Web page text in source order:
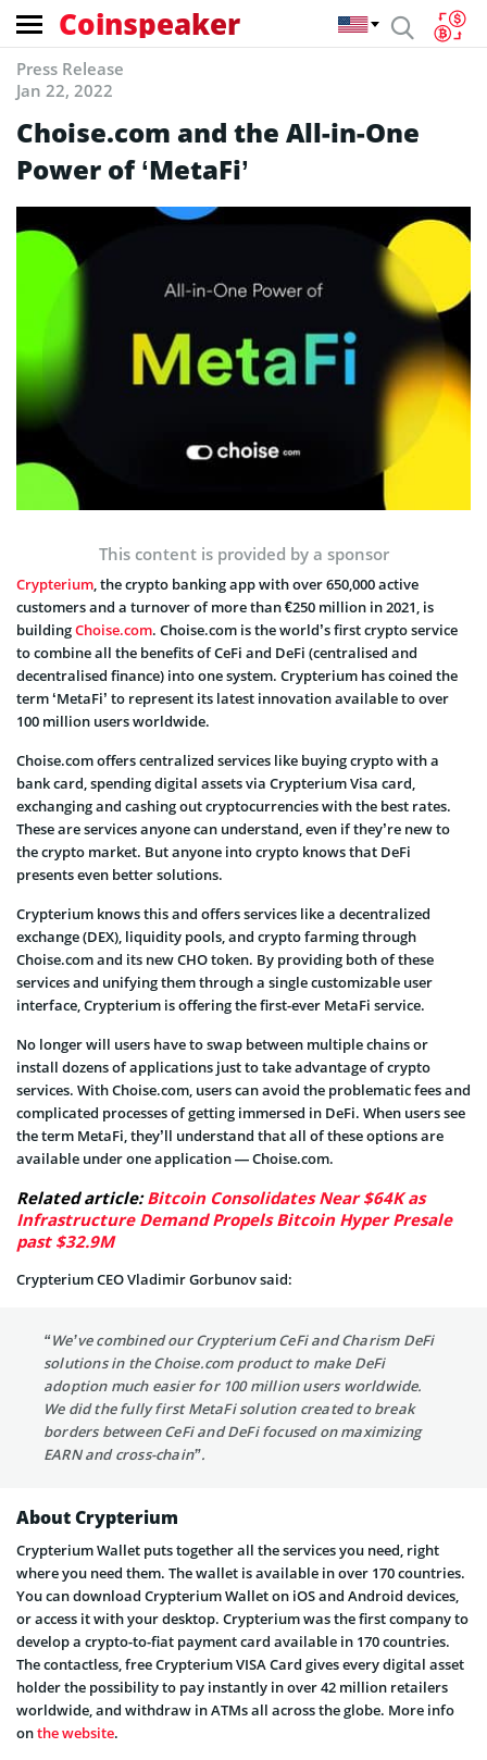
Coinspeaker
Press Release
Jan 22, 2022
Choise.com and the All-in-One
Power of ‘MetaFi’
This content is provided by a sponsor
Crypterium, the crypto banking app with over 650,000 active
customers and a turnover of more than €250 million in 2021, is
buildingChoise.com. Choise.com is the world’s first crypto service
to combine all the benefits of CeFi and DeFi (centralised and
decentralised finance) into one system. Crypterium has coined the
term ‘MetaFi’ to represent its latest innovation available to over
100 million users worldwide.
Choise.com offers centralized services like buying crypto with a
bank card, spending digital assets via Crypterium Visa card,
exchanging and cashing out cryptocurrencies with the best rates.
These are services anyone can understand, even if they’re new to
the crypto market. But anyone into crypto knows that DeFi
presents even better solutions.
Crypterium knows this and offers services like a decentralized
exchange (DEX), liquidity pools, and crypto farming through
Choise.com and its new CHO token. By providing both of these
services and unifying them through a single customizable user
interface, Crypterium is offering the first-ever MetaFi service.
No longer will users have to swap between multiple chains or
install dozens of applications just to take advantage of crypto
services. With Choise.com, users can avoid the problematic fees and
complicated processes of getting immersed in DeFi. When users see
the term MetaFi, they’ll understand that all of these options are
available under one application — Choise.com.
Related article:Bitcoin Consolidates Near $64K as
Infrastructure Demand Propels Bitcoin Hyper Presale
past $32.9M
Crypterium CEO Vladimir Gorbunov said:
“We’ve combined our Crypterium CeFi and Charism DeFi
solutions in the Choise.com product to make DeFi
adoption much easier for 100 million users worldwide.
We did the fully first MetaFi solution created to break
borders between CeFi and DeFi focused on maximizing
EARN and cross-chain”.
About Crypterium
Crypterium Wallet puts together all the services you need, right
where you need them. The wallet is available in over 170 countries.
You can download Crypterium Wallet on iOS and Android devices,
or access it with your desktop. Crypterium was the first company to
develop a crypto-to-fiat payment card available in 170 countries.
The contactless, free Crypterium VISA Card gives every digital asset
holder the possibility to pay instantly in over 42 million retailers
worldwide, and withdraw in ATMs all across the globe. More info
onthe website.